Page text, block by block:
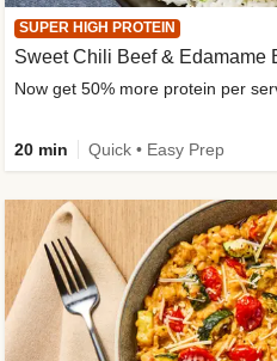
SUPER HIGH PROTEIN
Sweet Chili Beef & Edamame
Now get 50% more protein per
20 min Quick • Easy Prep